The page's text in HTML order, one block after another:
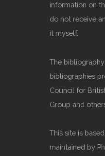
information on
do not receive
it myself.
The
bibliographies
Council for
Group and
This site is
maintained by